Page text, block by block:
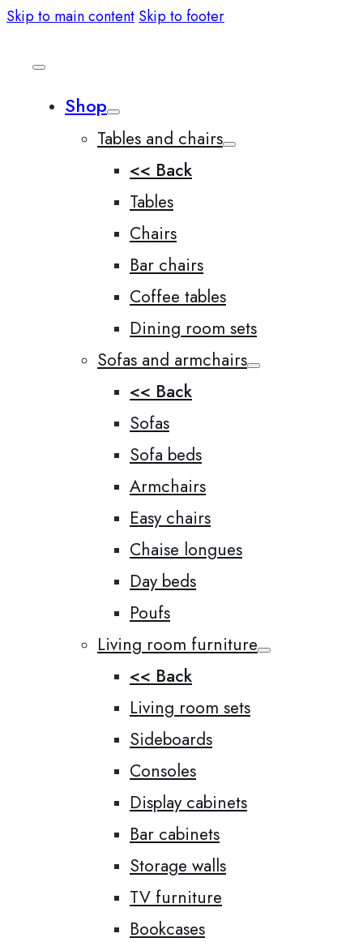
Skip to main content Skip to footer
Shop
Tables and chairs
<< Back
Tables
Chairs
Bar chairs
Coffee tables
Dining room sets
Sofas and armchairs
<< Back
Sofas
Sofa beds
Armchairs
Easy chairs
Chaise longues
Day beds
Poufs
Living room furniture
<< Back
Living room sets
Sideboards
Consoles
Display cabinets
Bar cabinets
Storage walls
TV furniture
Bookcases